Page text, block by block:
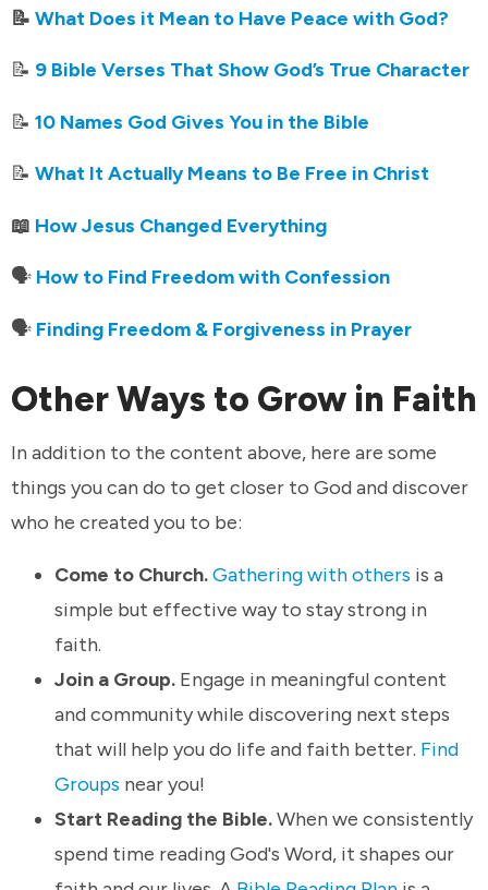
📝 What Does it Mean to Have Peace with God?
📝 9 Bible Verses That Show God’s True Character
📝 10 Names God Gives You in the Bible
📝 What It Actually Means to Be Free in Christ
📖 How Jesus Changed Everything
🗣️ How to Find Freedom with Confession
🗣️ Finding Freedom & Forgiveness in Prayer
Other Ways to Grow in Faith
In addition to the content above, here are some
things you can do to get closer to God and discover
who he created you to be:
Come to Church.Gathering with others is a
simple but effective way to stay strong in
faith.
Join a Group. Engage in meaningful content
and community while discovering next steps
that will help you do life and faith better. Find
Groups near you!
Start Reading the Bible.When we consistently
spend time reading God's Word, it shapes our